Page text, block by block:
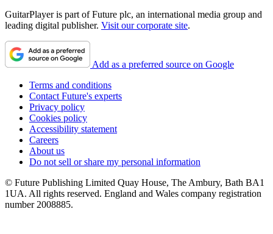
GuitarPlayer is part of Future plc, an international media group and
leading digital publisher. Visit our corporate site.
Add as a preferred source on Google
Terms and conditions
Contact Future's experts
Privacy policy
Cookies policy
Accessibility statement
Careers
About us
Do not sell or share my personal information
© Future Publishing Limited Quay House, The Ambury, Bath BA1
1UA. All rights reserved. England and Wales company registration
number 2008885.